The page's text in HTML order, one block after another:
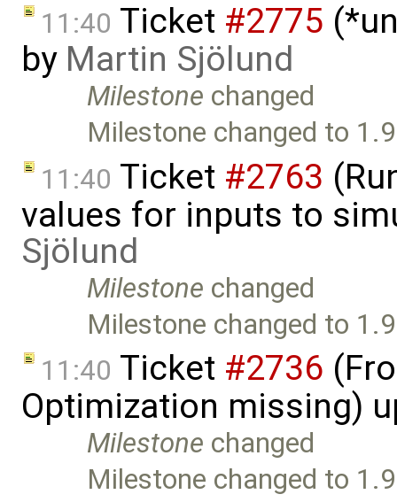
11:40 Ticket #2775
by Martin Sjölund
Milestone changed
Milestone changed to
11:40 Ticket #2763
values for inputs to
Sjölund
Milestone changed
Milestone changed to
11:40 Ticket #2736
Optimization missing)
Milestone changed
Milestone changed to